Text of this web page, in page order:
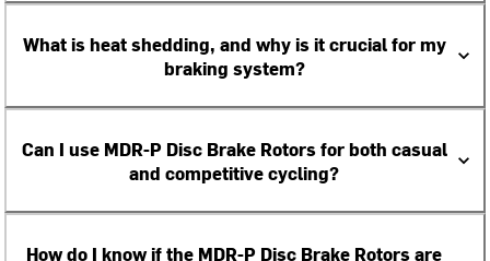
What is heat shedding, and why is it crucial for my
braking system?
Can I use MDR-P Disc Brake Rotors for both casual
and competitive cycling?
How do I know if the MDR-P Disc Brake Rotors are